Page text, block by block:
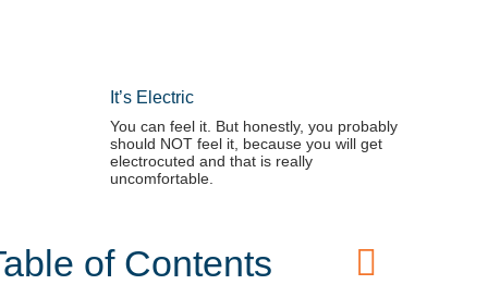
It’s Electric
You can feel it. But honestly, you probably
should NOT feel it, because you will get
electrocuted and that is really
uncomfortable.
of Contents